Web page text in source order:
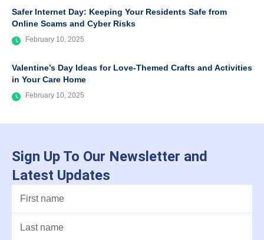
Safer Internet Day: Keeping Your Residents Safe from
Online Scams and Cyber Risks
February 10, 2025
Valentine’s Day Ideas for Love-Themed Crafts and Activities
in Your Care Home
February 10, 2025
Sign Up To Our Newsletter and
Latest Updates